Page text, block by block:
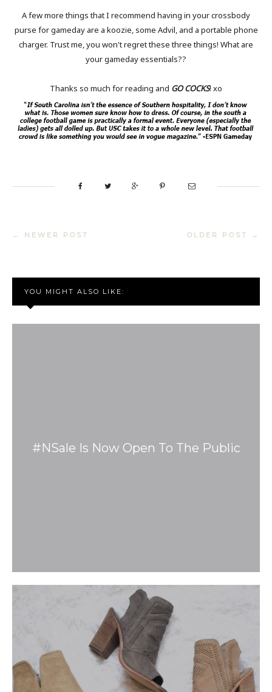
A few more things that I recommend having in your crossbody
purse for gameday are a koozie, some Advil, and a portable phone
charger. Trust me, you won't regret these three things! What are
your gameday essentials??
Thanks so much for reading and GO COCKS! xo
← NEWER POST OLDER POST →
YOU MIGHT ALSO LIKE:
#NSale Is Now Open To The Public